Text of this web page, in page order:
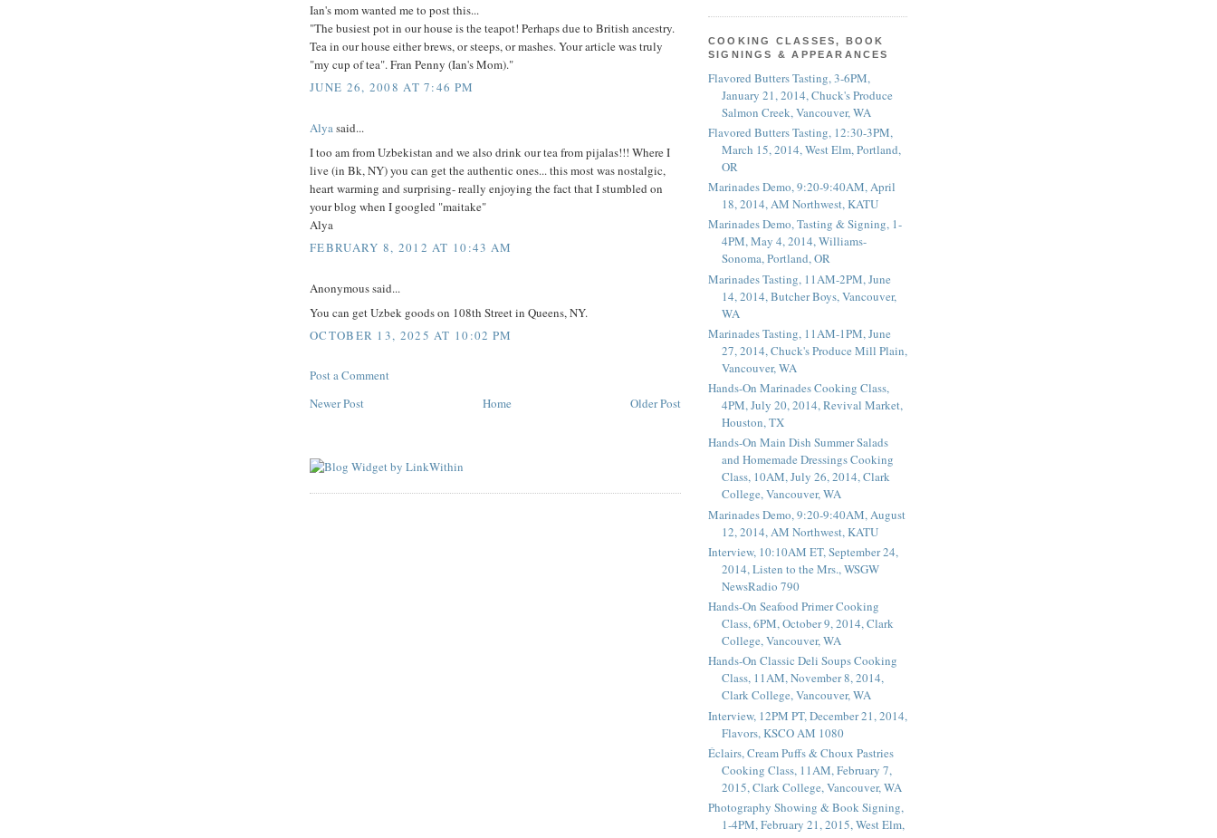
Ian's mom wanted me to post this...
"The busiest pot in our house is the teapot! Perhaps due to British ancestry.
Tea in our house either brews, or steeps, or mashes. Your article was truly
"my cup of tea". Fran Penny (Ian's Mom)."
JUNE 26, 2008 AT 7:46 PM
Alyasaid...
I too am from Uzbekistan and we also drink our tea from pijalas!!! Where I
live (in Bk, NY) you can get the authentic ones... this most was nostalgic,
heart warming and surprising- really enjoying the fact that I stumbled on
your blog when I googled "maitake"
Alya
FEBRUARY 8, 2012 AT 10:43 AM
Anonymous said...
You can get Uzbek goods on 108th Street in Queens, NY.
OCTOBER 13, 2025 AT 10:02 PM
Post a Comment
Newer Post
Older Post
Home
COOKING CLASSES, BOOK
SIGNINGS & APPEARANCES
Flavored Butters Tasting, 3-6PM,
January 21, 2014, Chuck's Produce
Salmon Creek, Vancouver, WA
Flavored Butters Tasting, 12:30-3PM,
March 15, 2014, West Elm, Portland,
OR
Marinades Demo, 9:20-9:40AM, April
18, 2014, AM Northwest, KATU
Marinades Demo, Tasting & Signing, 1-
4PM, May 4, 2014, Williams-
Sonoma, Portland, OR
Marinades Tasting, 11AM-2PM, June
14, 2014, Butcher Boys, Vancouver,
WA
Marinades Tasting, 11AM-1PM, June
27, 2014, Chuck's Produce Mill Plain,
Vancouver, WA
Hands-On Marinades Cooking Class,
4PM, July 20, 2014, Revival Market,
Houston, TX
Hands-On Main Dish Summer Salads
and Homemade Dressings Cooking
Class, 10AM, July 26, 2014, Clark
College, Vancouver, WA
Marinades Demo, 9:20-9:40AM, August
12, 2014, AM Northwest, KATU
Interview, 10:10AM ET, September 24,
2014, Listen to the Mrs., WSGW
NewsRadio 790
Hands-On Seafood Primer Cooking
Class, 6PM, October 9, 2014, Clark
College, Vancouver, WA
Hands-On Classic Deli Soups Cooking
Class, 11AM, November 8, 2014,
Clark College, Vancouver, WA
Interview, 12PM PT, December 21, 2014,
Flavors, KSCO AM 1080
Éclairs, Cream Puffs & Choux Pastries
Cooking Class, 11AM, February 7,
2015, Clark College, Vancouver, WA
Photography Showing & Book Signing,
1-4PM, February 21, 2015, West Elm,